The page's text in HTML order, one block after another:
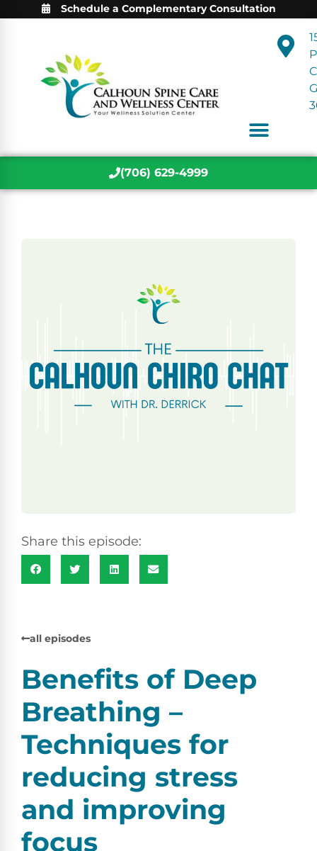
Schedule a Complementary Consultation
(706) 629-4999
Share this episode:
all episodes
Benefits of Deep
Breathing –
Techniques for
reducing stress
and improving
focus